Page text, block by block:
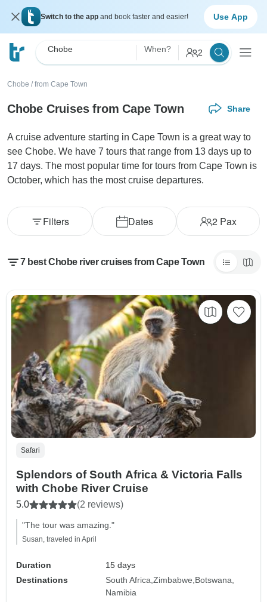
Switch to the app and book faster and easier! Use App
Chobe When? 2
Chobe / from Cape Town
Chobe Cruises from Cape Town Share
A cruise adventure starting in Cape Town is a great way to
see Chobe. We have 7 tours that range from 13 days up to
17 days. The most popular time for tours from Cape Town is
October, which has the most cruise departures.
Dates 2Pax
Filters
7 best Chobe river cruises from Cape Town
Safari
Splendors of South Africa & Victoria Falls
with Chobe River Cruise
5.0 (2 reviews)
"The tour was amazing."
Susan, traveled in April
Duration
15 days
Destinations
South Africa Zimbabwe Botswana
Namibia